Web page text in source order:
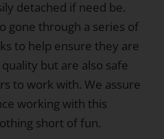
detached if need be.
gone through a series of
to help ensure they are
but are also safe
to work with. We assure
working with this
short of fun.